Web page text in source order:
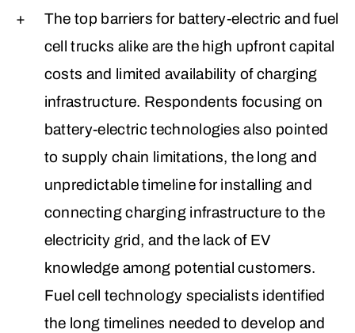
The top barriers for battery-electric and fuel
cell trucks alike are the high upfront capital
costs and limited availability of charging
infrastructure. Respondents focusing on
battery-electric technologies also pointed
to supply chain limitations, the long and
unpredictable timeline for installing and
connecting charging infrastructure to the
electricity grid, and the lack of EV
knowledge among potential customers.
Fuel cell technology specialists identified
the long timelines needed to develop and